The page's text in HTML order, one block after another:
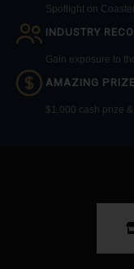
Spotlight on
INDUSTRY
Gain exposure to
AMAZING
$1,000 cash prize